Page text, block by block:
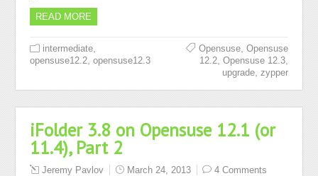
READ MORE
intermediate
opensuse12.2 ,opensuse12.3
Opensuse, Opensuse
12.2, Opensuse 12.3,
upgrade, zypper
iFolder 3.8 on Opensuse 12.1 (or
11.4), Part 2
Jeremy Pavlov March 24, 2013 4 Comments